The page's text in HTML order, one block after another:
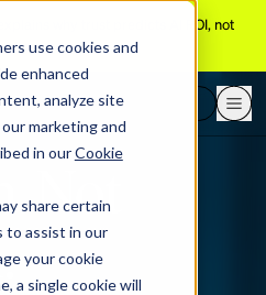
use cookies and
enhanced
analyze site
marketing and
in ourCookie
share certain
to assist in our
your cookie
a single cookie will
why trust predicts AI ROI, not
Request a demo
Not